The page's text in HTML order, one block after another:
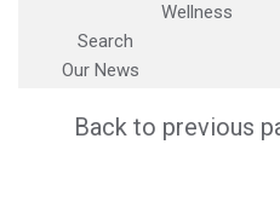
Wellness
Search
Our News
Back to previous